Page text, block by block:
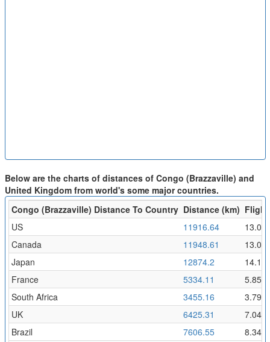
Below are the charts of distances of Congo (Brazzaville) and
United Kingdom from world's some major countries.
Congo (Brazzaville) Distance To Country Distance (km)
US
11916.64
13.06
Canada
11948.61
13.09
Japan
12874.2
14.11
France
5334.11
5.85
South Africa
3455.16
3.79
UK
6425.31
7.04
Brazil
7606.55
8.34